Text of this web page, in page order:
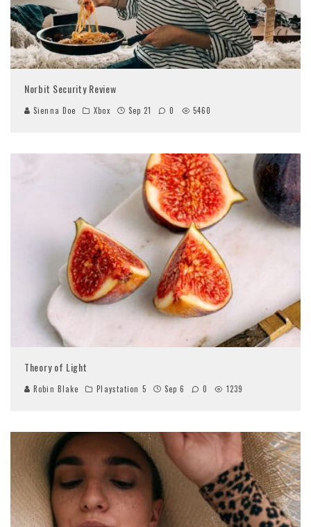
Norbit Security Review
Sienna Doe Xbox Sep 21 0 5460
Theory of Light
Robin Blake Playstation 5 Sep 6 0 1239